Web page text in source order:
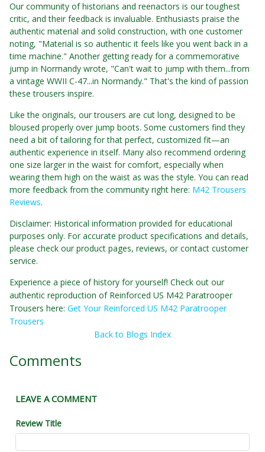
Our community of historians and reenactors is our toughest
critic, and their feedback is invaluable. Enthusiasts praise the
authentic material and solid construction, with one customer
noting, "Material is so authentic it feels like you went back in a
time machine." Another getting ready for a commemorative
jump in Normandy wrote, "Can't wait to jump with them...from
a vintage WWII C-47...in Normandy." That's the kind of passion
these trousers inspire.
Like the originals, our trousers are cut long, designed to be
bloused properly over jump boots. Some customers find they
need a bit of tailoring for that perfect, customized fit—an
authentic experience in itself. Many also recommend ordering
one size larger in the waist for comfort, especially when
wearing them high on the waist as was the style. You can read
more feedback from the community right here: M42 Trousers
Reviews.
Disclaimer: Historical information provided for educational
purposes only. For accurate product specifications and details,
please check our product pages, reviews, or contact customer
service.
Experience a piece of history for yourself! Check out our
authentic reproduction of Reinforced US M42 Paratrooper
Trousers here: Get Your Reinforced US M42 Paratrooper
Trousers
Back to Blogs Index
Comments
LEAVE A COMMENT
Review Title